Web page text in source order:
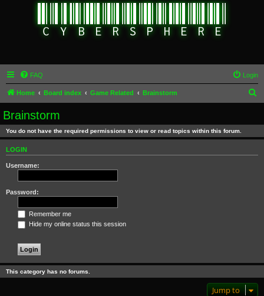
FAQ Login
Home Board index Game Related Brainstorm
Brainstorm
You do not have the required permissions to view or read topics within this forum.
LOGIN
Username:
Password:
Remember me
Hide my online status this session
This category has no forums.
Jump to